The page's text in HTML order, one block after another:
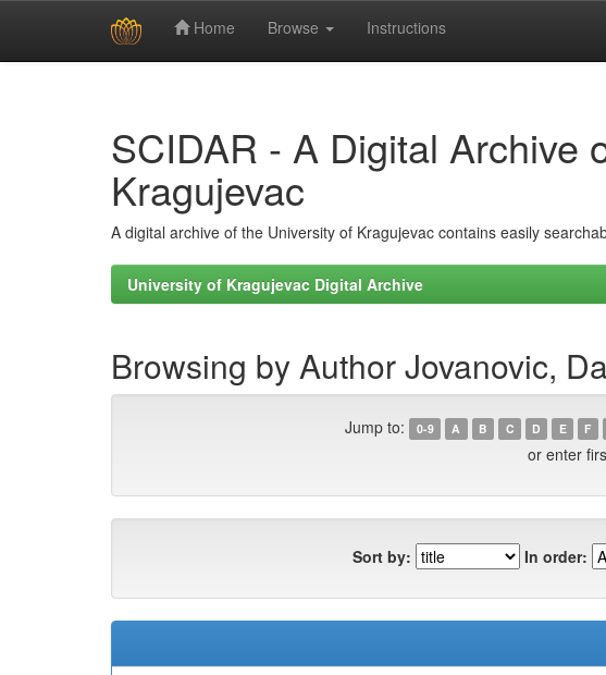
Home Browse Instructions
SCIDAR - A Digital Archive
Kragujevac
A digital archive of the University of Kragujevac contains easily
University of Kragujevac Digital Archive
Browsing by Author Jovanovic,
Jump to: 0-9 A B C D E F
or enter
Sort by: In order: